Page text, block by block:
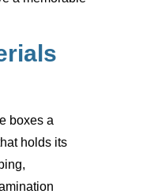
boxes a
holds its